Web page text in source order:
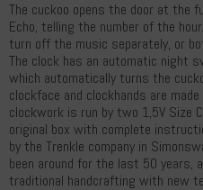
The cuckoo opens the door at the
Echo, telling the number of the
turn off the music separately, or
The clock has an automatic night
which automatically turns the
clockface and clockhands are
clockwork is run by two 1,5V Size
original box with complete
by the Trenkle company in
been around for the last 50 years,
traditional handcrafting with new